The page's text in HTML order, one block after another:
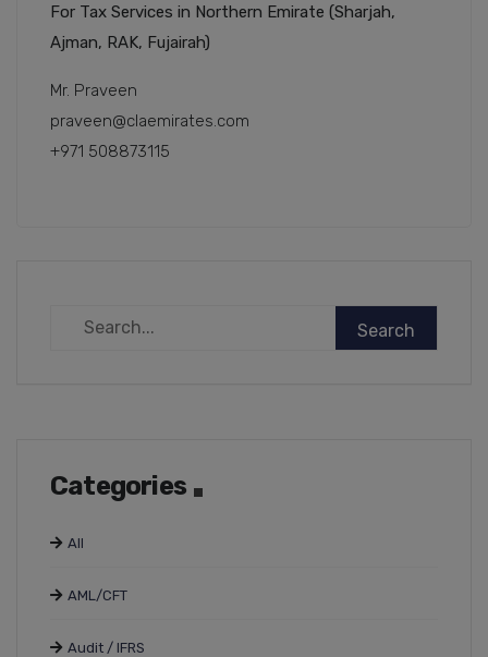
For Tax Services in Northern Emirate (Sharjah,
Ajman, RAK, Fujairah)
Mr. Praveen
praveen@claemirates.com
+971 508873115
Categories
All
AML/CFT
Audit / IFRS